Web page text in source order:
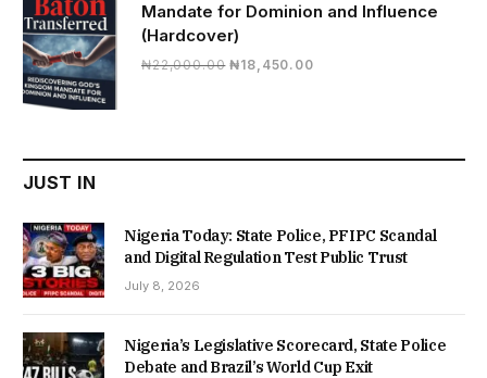
Mandate for Dominion and Influence
(Hardcover)
₦22,000.00 Original
₦18,450.00Current
JUST IN
Nigeria Today: State Police, PFIPC Scandal
and Digital Regulation Test Public Trust
July 8, 2026
Nigeria’s Legislative Scorecard, State Police
Debate and Brazil’s World Cup Exit